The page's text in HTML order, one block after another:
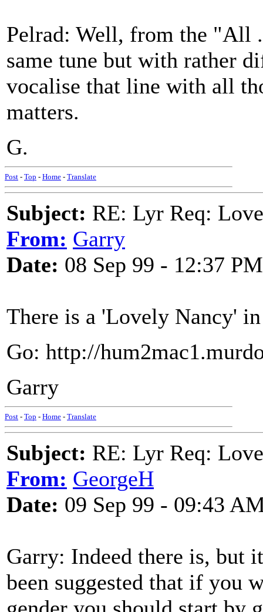
Pelrad: Well, from the "All
same tune but with rather
vocalise that line with all
matters.
G.
Post - Top - Home - Translate
Subject: RE: Lyr Req:
From: Garry
Date: 08 Sep 99 - 12:37 PM
There is a 'Lovely Nancy'
Go: http://
Garry
Post - Top - Home - Translate
Subject: RE: Lyr Req:
From: GeorgeH
Date: 09 Sep 99 - 09:43
Garry: Indeed there is, but
been suggested that if you